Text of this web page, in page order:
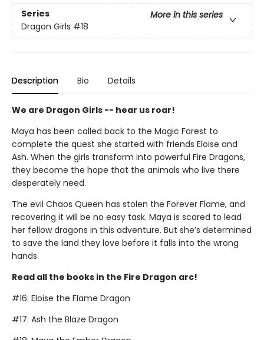
Series
More in this series
Dragon Girls #18
Description Bio Details
We are Dragon Girls -- hear us roar!
Maya has been called back to the Magic Forest to
complete the quest she started with friends Eloise and
Ash. When the girls transform into powerful Fire Dragons,
they become the hope that the animals who live there
desperately need.
The evil Chaos Queen has stolen the Forever Flame, and
recovering it will be no easy task. Maya is scared to lead
her fellow dragons in this adventure. But she’s determined
to save the land they love before it falls into the wrong
hands.
Read all the books in the Fire Dragon arc!
#16: Eloise the Flame Dragon
#17: Ash the Blaze Dragon